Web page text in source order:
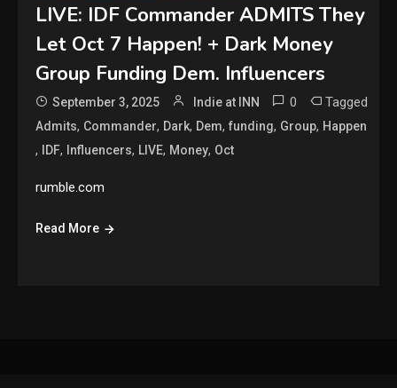
LIVE: IDF Commander ADMITS They
Let Oct 7 Happen! + Dark Money
Group Funding Dem. Influencers
September 3, 2025 Indie at INN 0 Tagged
Admits, Commander, Dark, Dem,funding, Group, Happen
, IDF, Influencers, LIVE, Money, Oct
rumble.com
Read More